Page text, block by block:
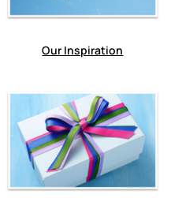
Our Inspiration